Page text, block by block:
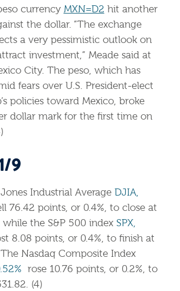
currency MXN=D2 hit another
the dollar. ”The exchange
a very pessimistic outlook on
investment,” Meade said at
City. The peso, which has
fears over U.S. President-elect
policies toward Mexico, broke
dollar mark for the first time on
9
Industrial Average DJIA,
76.42 points, or 0.4%, to close at
while the S&P 500 index SPX,
8.08 points, or 0.4%, to finish at
Nasdaq Composite Index
rose 10.76 points, or 0.2%, to
(4)